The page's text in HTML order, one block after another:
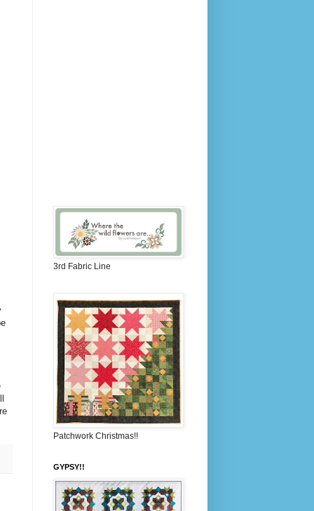
3rd Fabric Line
Patchwork Christmas!!
GYPSY!!